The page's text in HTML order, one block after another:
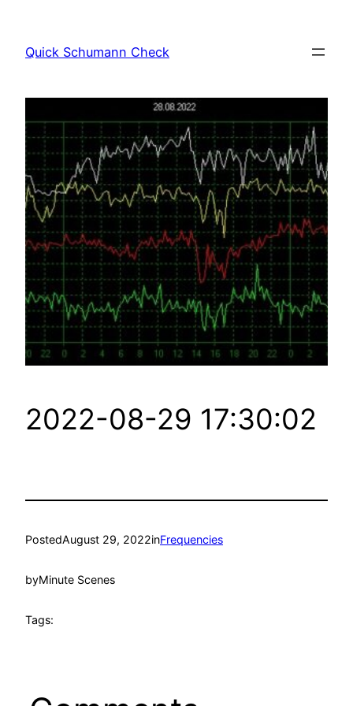
content
Quick Schumann Check
2022-08-29 17:30:02
PostedAugust 29, 2022inFrequencies
byMinute Scenes
Tags: